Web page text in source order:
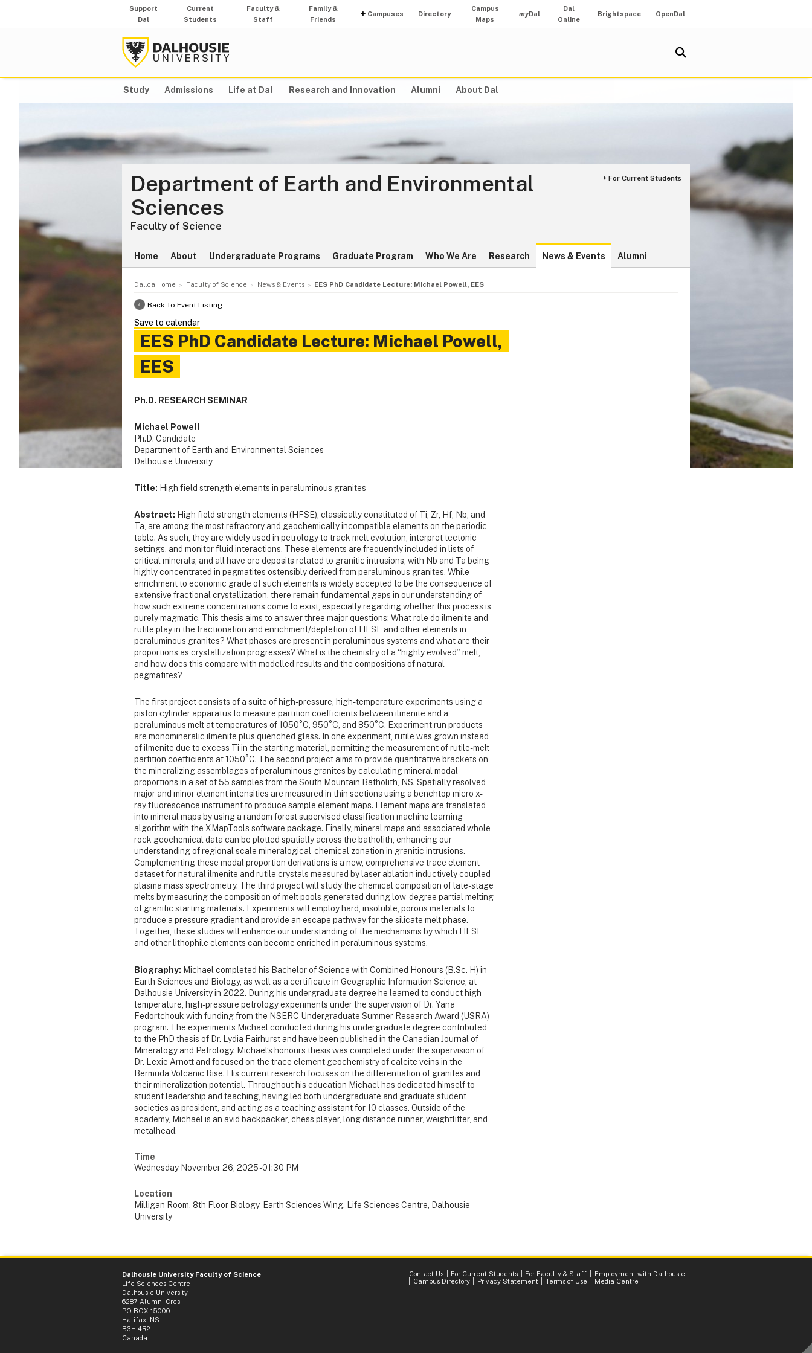
Support
Dal
Current
Students
Faculty &
Staff
Family &
Friends
Campuses Directory
Campus
Maps
myDal
Dal
Online
Brightspace OpenDal
Study Admissions Life at Dal Research and Innovation Alumni About Dal
Department of Earth and Environmental
Sciences
Faculty of Science
For Current Students
Home About Undergraduate Programs Graduate Program Who We Are Research News & Events Alumni
Dal.ca Home Faculty of Science News & Events EES PhD Candidate Lecture: Michael Powell, EES
Back To Event Listing
Save to calendar
EES PhD Candidate Lecture: Michael Powell,
EES
Ph.D. RESEARCH SEMINAR
Michael Powell
Ph.D. Candidate
Department of Earth and Environmental Sciences
Dalhousie University
Title: High field strength elements in peraluminous granites
Abstract: High field strength elements (HFSE), classically constituted of Ti, Zr, Hf, Nb, and
Ta, are among the most refractory and geochemically incompatible elements on the periodic
table. As such, they are widely used in petrology to track melt evolution, interpret tectonic
settings, and monitor fluid interactions. These elements are frequently included in lists of
critical minerals, and all have ore deposits related to granitic intrusions, with Nb and Ta being
highly concentrated in pegmatites ostensibly derived from peraluminous granites. While
enrichment to economic grade of such elements is widely accepted to be the consequence of
extensive fractional crystallization, there remain fundamental gaps in our understanding of
how such extreme concentrations come to exist, especially regarding whether this process is
purely magmatic. This thesis aims to answer three major questions: What role do ilmenite and
rutile play in the fractionation and enrichment/depletion of HFSE and other elements in
peraluminous granites? What phases are present in peraluminous systems and what are their
proportions as crystallization progresses? What is the chemistry of a “highly evolved” melt,
and how does this compare with modelled results and the compositions of natural
pegmatites?
The first project consists of a suite of high-pressure, high-temperature experiments using a
piston cylinder apparatus to measure partition coefficients between ilmenite and a
peraluminous melt at temperatures of 1050°C, 950°C, and 850°C. Experiment run products
are monomineralic ilmenite plus quenched glass. In one experiment, rutile was grown instead
of ilmenite due to excess Ti in the starting material, permitting the measurement of rutile-melt
partition coefficients at 1050°C. The second project aims to provide quantitative brackets on
the mineralizing assemblages of peraluminous granites by calculating mineral modal
proportions in a set of 55 samples from the South Mountain Batholith, NS. Spatially resolved
major and minor element intensities are measured in thin sections using a benchtop micro x-
ray fluorescence instrument to produce sample element maps. Element maps are translated
into mineral maps by using a random forest supervised classification machine learning
algorithm with the XMapTools software package. Finally, mineral maps and associated whole
rock geochemical data can be plotted spatially across the batholith, enhancing our
understanding of regional scale mineralogical-chemical zonation in granitic intrusions.
Complementing these modal proportion derivations is a new, comprehensive trace element
dataset for natural ilmenite and rutile crystals measured by laser ablation inductively coupled
plasma mass spectrometry. The third project will study the chemical composition of late-stage
melts by measuring the composition of melt pools generated during low-degree partial melting
of granitic starting materials. Experiments will employ hard, insoluble, porous materials to
produce a pressure gradient and provide an escape pathway for the silicate melt phase.
Together, these studies will enhance our understanding of the mechanisms by which HFSE
and other lithophile elements can become enriched in peraluminous systems.
Biography: Michael completed his Bachelor of Science with Combined Honours (B.Sc. H) in
Earth Sciences and Biology, as well as a certificate in Geographic Information Science, at
Dalhousie University in 2022. During his undergraduate degree he learned to conduct high-
temperature, high-pressure petrology experiments under the supervision of Dr. Yana
Fedortchouk with funding from the NSERC Undergraduate Summer Research Award (USRA)
program. The experiments Michael conducted during his undergraduate degree contributed
to the PhD thesis of Dr. Lydia Fairhurst and have been published in the Canadian Journal of
Mineralogy and Petrology. Michael’s honours thesis was completed under the supervision of
Dr. Lexie Arnott and focused on the trace element geochemistry of calcite veins in the
Bermuda Volcanic Rise. His current research focuses on the differentiation of granites and
their mineralization potential. Throughout his education Michael has dedicated himself to
student leadership and teaching, having led both undergraduate and graduate student
societies as president, and acting as a teaching assistant for 10 classes. Outside of the
academy, Michael is an avid backpacker, chess player, long distance runner, weightlifter, and
metalhead.
Time
Wednesday November 26, 2025 - 01:30 PM
Location
Milligan Room, 8th Floor Biology-Earth Sciences Wing, Life Sciences Centre, Dalhousie
University
Dalhousie University Faculty of Science
Life Sciences Centre
Dalhousie University
6287 Alumni Cres.
PO BOX 15000
Halifax, NS
B3H 4R2
Canada
Contact Us For Current Students For Faculty & Staff
Employment with Dalhousie
Campus Directory
Privacy Statement Terms of Use Media Centre